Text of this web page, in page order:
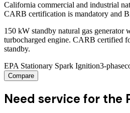
California commercial and industrial
CARB certification is mandatory and
150 kW standby natural gas generator
turbocharged engine. CARB certified
standby.
EPA Stationary Spark Ignition3-phase
Compare
Need service for the